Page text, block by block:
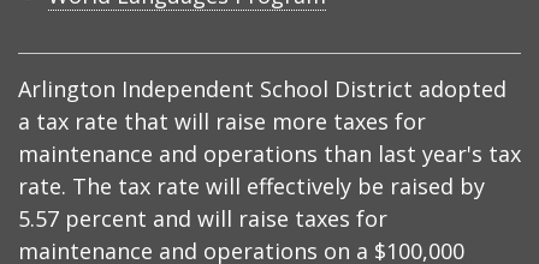
Arlington Independent School District adopted
a tax rate that will raise more taxes for
maintenance and operations than last year's tax
rate. The tax rate will effectively be raised by
5.57 percent and will raise taxes for
maintenance and operations on a $100,000